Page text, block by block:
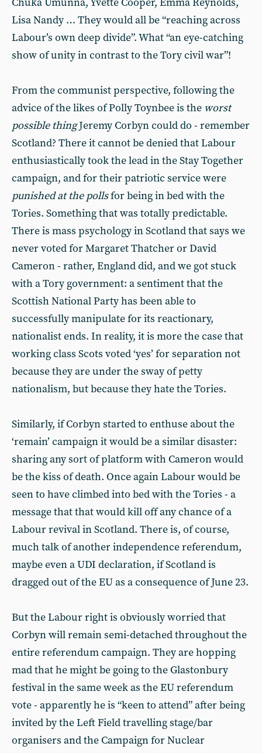
Lisa Nandy … They would all be “reaching across
Labour’s own deep divide”. What “an eye-catching
show of unity in contrast to the Tory civil war”!
From the communist perspective, following the
advice of the likes of Polly Toynbee is the worst
possible thingJeremy Corbyn could do - remember
Scotland? There it cannot be denied that Labour
enthusiastically took the lead in the Stay Together
campaign, and for their patriotic service were
punished at the pollsfor being in bed with the
Tories. Something that was totally predictable.
There is mass psychology in Scotland that says we
never voted for Margaret Thatcher or David
Cameron - rather, England did, and we got stuck
with a Tory government: a sentiment that the
Scottish National Party has been able to
successfully manipulate for its reactionary,
nationalist ends. In reality, it is more the case that
working class Scots voted ‘yes’ for separation not
because they are under the sway of petty
nationalism, but because they hate the Tories.
Similarly, if Corbyn started to enthuse about the
‘remain’ campaign it would be a similar disaster:
sharing any sort of platform with Cameron would
be the kiss of death. Once again Labour would be
seen to have climbed into bed with the Tories - a
message that that would kill off any chance of a
Labour revival in Scotland. There is, of course,
much talk of another independence referendum,
maybe even a UDI declaration, if Scotland is
dragged out of the EU as a consequence of June 23.
But the Labour right is obviously worried that
Corbyn will remain semi-detached throughout the
entire referendum campaign. They are hopping
mad that he might be going to the Glastonbury
festival in the same week as the EU referendum
vote - apparently he is “keen to attend” after being
invited by the Left Field travelling stage/bar
organisers and the Campaign for Nuclear